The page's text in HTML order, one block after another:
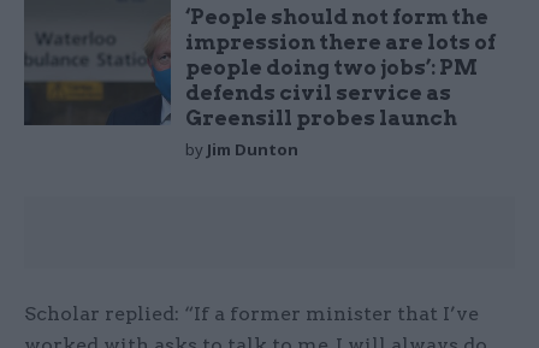
‘People should not form the
impression there are lots of
people doing two jobs’: PM
defends civil service as
Greensill probes launch
by Jim Dunton
Scholar replied: “If a former minister that I’ve